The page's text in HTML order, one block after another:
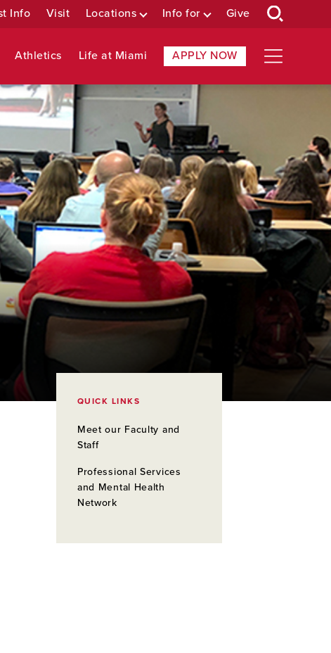
Info Visit Locations Info for Give
Athletics Life at Miami APPLY NOW
QUICK LINKS
Meet our Faculty and
Staff
Professional Services
and Mental Health
Network